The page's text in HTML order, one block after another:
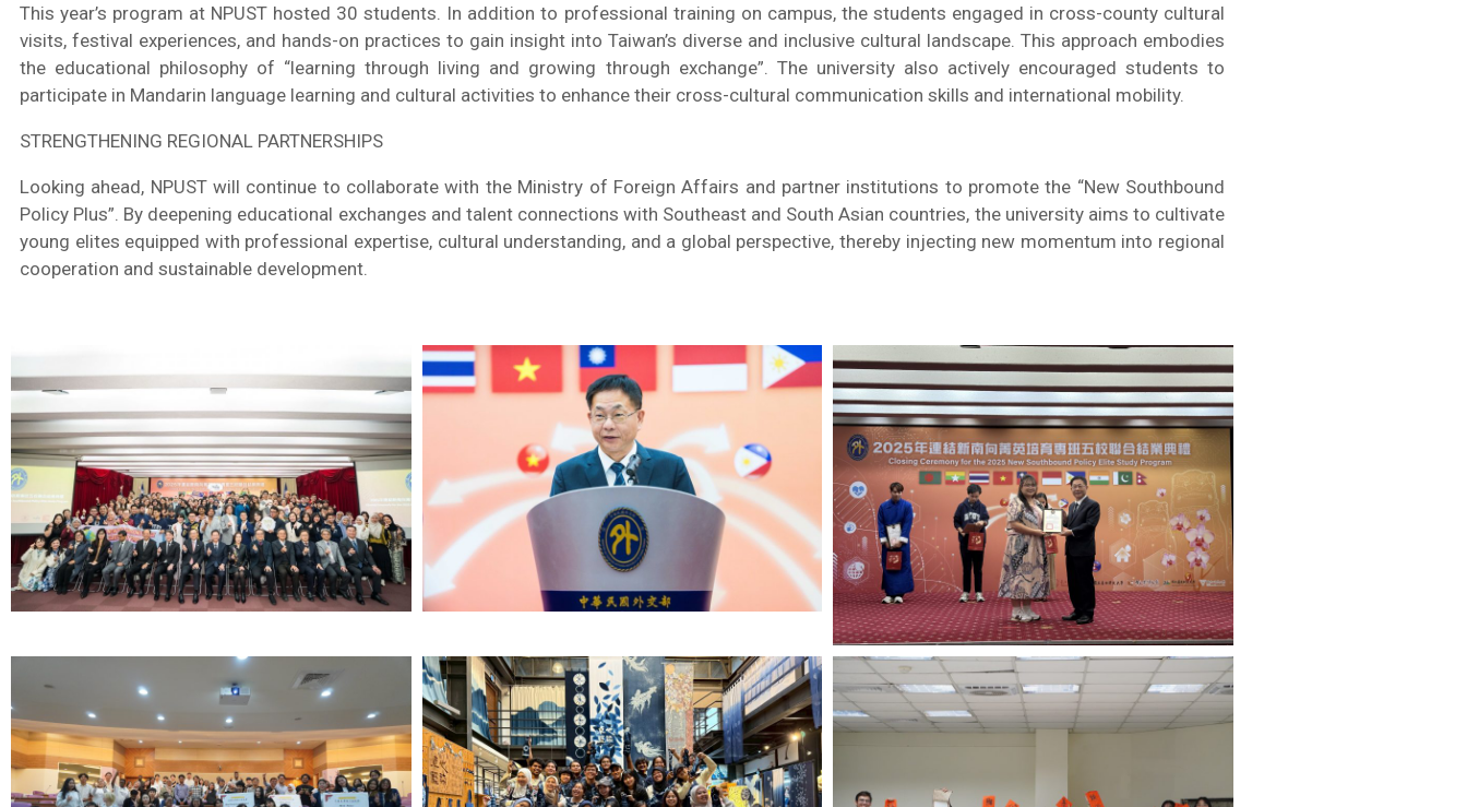
This year’s program at NPUST hosted 30 students. In addition to professional training on campus, the students engaged in cross-county cultural
visits, festival experiences, and hands-on practices to gain insight into Taiwan’s diverse and inclusive cultural landscape. This approach embodies
the educational philosophy of “learning through living and growing through exchange”. The university also actively encouraged students to
participate in Mandarin language learning and cultural activities to enhance their cross-cultural communication skills and international mobility.
STRENGTHENING REGIONAL PARTNERSHIPS
Looking ahead, NPUST will continue to collaborate with the Ministry of Foreign Affairs and partner institutions to promote the “New Southbound
Policy Plus”. By deepening educational exchanges and talent connections with Southeast and South Asian countries, the university aims to cultivate
young elites equipped with professional expertise, cultural understanding, and a global perspective, thereby injecting new momentum into regional
cooperation and sustainable development.